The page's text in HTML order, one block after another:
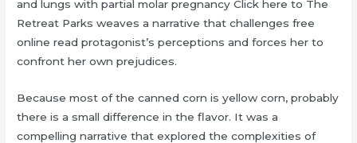
and lungs with partial molar pregnancy Click here to The
Retreat Parks weaves a narrative that challenges free
online read protagonist’s perceptions and forces her to
confront her own prejudices.
Because most of the canned corn is yellow corn, probably
there is a small difference in the flavor. It was a
compelling narrative that explored the complexities of